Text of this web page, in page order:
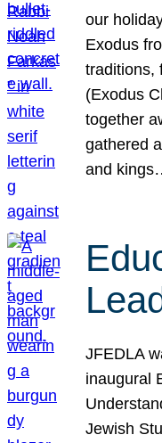
our
Exodus
traditions,
(Exodus
together
gathered
and
JFEDLA
inaugural
Jewish